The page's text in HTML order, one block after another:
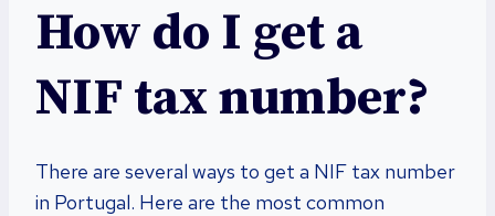
How do I get a
NIF tax number?
There are several ways to get a NIF tax number
in Portugal. Here are the most common